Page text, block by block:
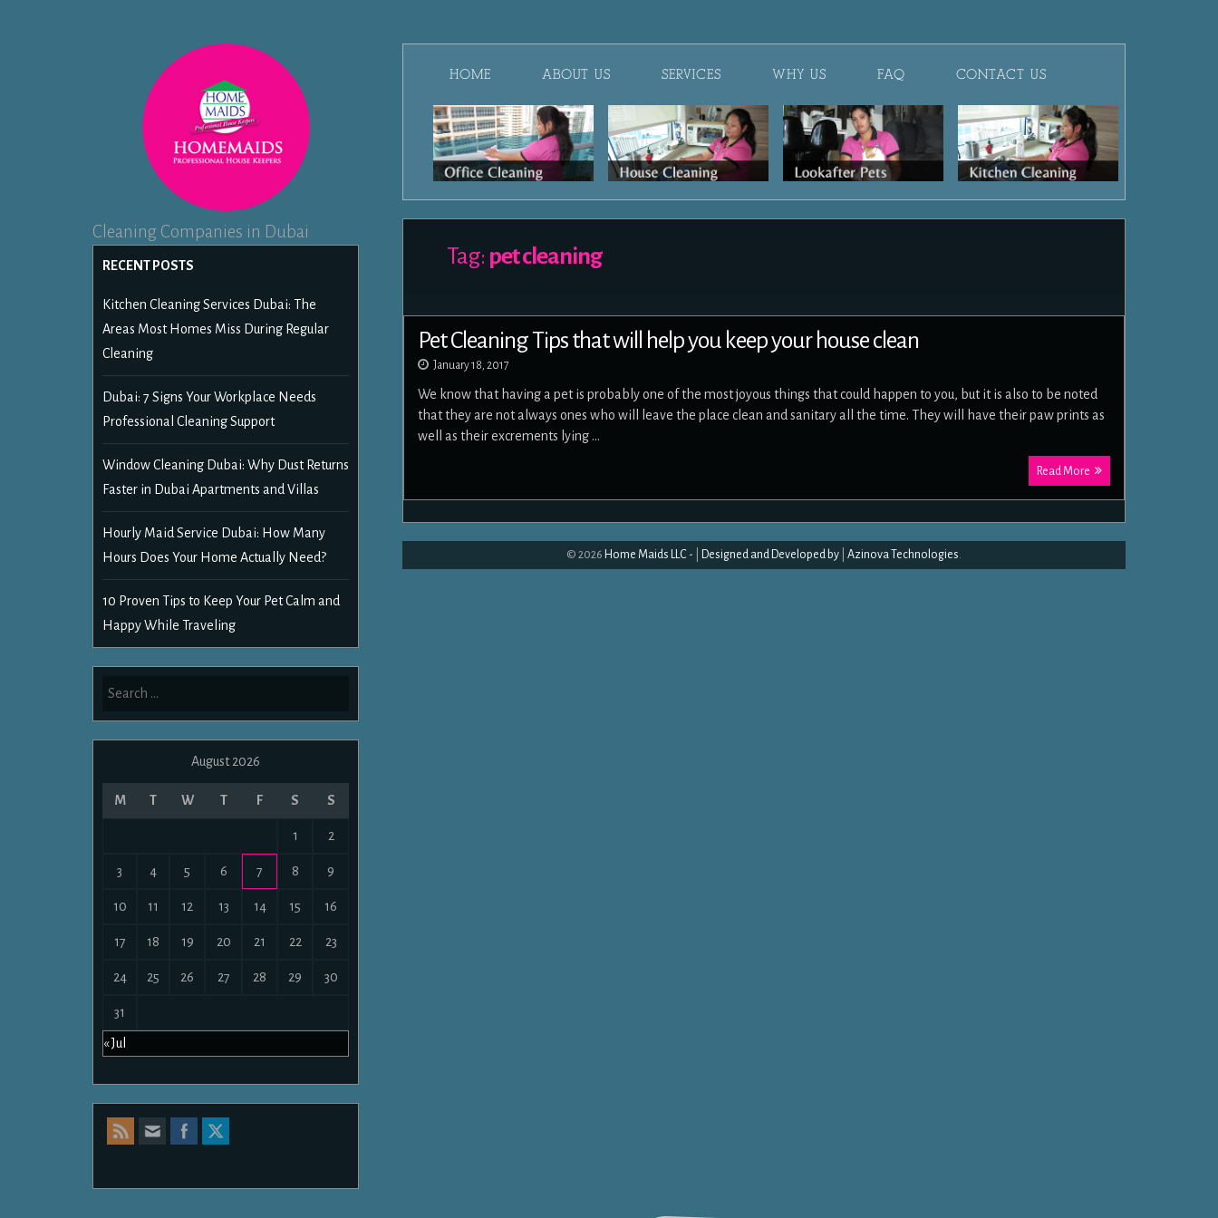
Cleaning Companies in Dubai
RECENT POSTS
Kitchen Cleaning Services Dubai: The
Areas Most Homes Miss During Regular
Cleaning
Dubai: 7 Signs Your Workplace Needs
Professional Cleaning Support
Window Cleaning Dubai: Why Dust Returns
Faster in Dubai Apartments and Villas
Hourly Maid Service Dubai: How Many
Hours Does Your Home Actually Need?
10 Proven Tips to Keep Your Pet Calm and
Happy While Traveling
Search
August 2026
M T W T F S S
1 2
3 4 5 6 7 8 9
10 11 12 13 14 15 16
17 18 19 20 21 22 23
24 25 26 27 28 29 30
31
« Jul
HOME ABOUT US SERVICES WHY US FAQ CONTACT US
Tag: pet cleaning
Pet Cleaning Tips that will help you keep your house clean
January 18, 2017
We know that having a pet is probably one of the most joyous things that could happen to you, but it is also to be noted
that they are not always ones who will leave the place clean and sanitary all the time. They will have their paw prints as
well as their excrements lying …
Read More
© 2026 Home Maids LLC - Designed and Developed by Azinova Technologies.